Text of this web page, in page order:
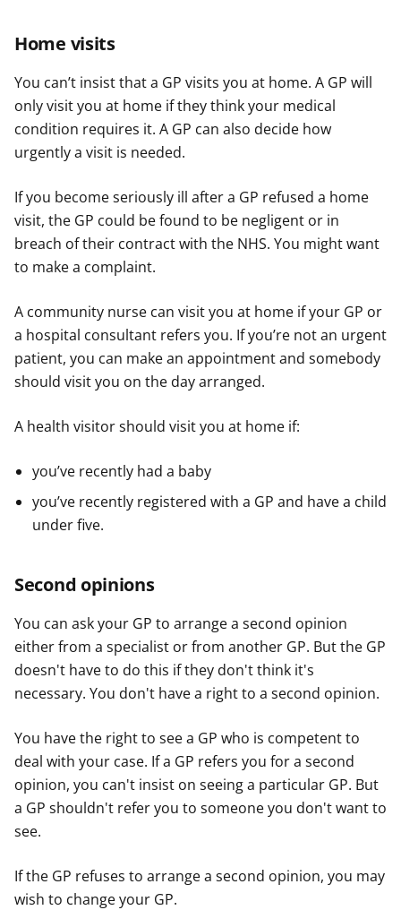
Home visits
You can’t insist that a GP visits you at home. A GP will
only visit you at home if they think your medical
condition requires it. A GP can also decide how
urgently a visit is needed.
If you become seriously ill after a GP refused a home
visit, the GP could be found to be negligent or in
breach of their contract with the NHS. You might want
to make a complaint.
A community nurse can visit you at home if your GP or
a hospital consultant refers you. If you’re not an urgent
patient, you can make an appointment and somebody
should visit you on the day arranged.
A health visitor should visit you at home if:
you’ve recently had a baby
you’ve recently registered with a GP and have a child
under five.
Second opinions
You can ask your GP to arrange a second opinion
either from a specialist or from another GP. But the GP
doesn't have to do this if they don't think it's
necessary. You don't have a right to a second opinion.
You have the right to see a GP who is competent to
deal with your case. If a GP refers you for a second
opinion, you can't insist on seeing a particular GP. But
a GP shouldn't refer you to someone you don't want to
see.
If the GP refuses to arrange a second opinion, you may
wish to change your GP.